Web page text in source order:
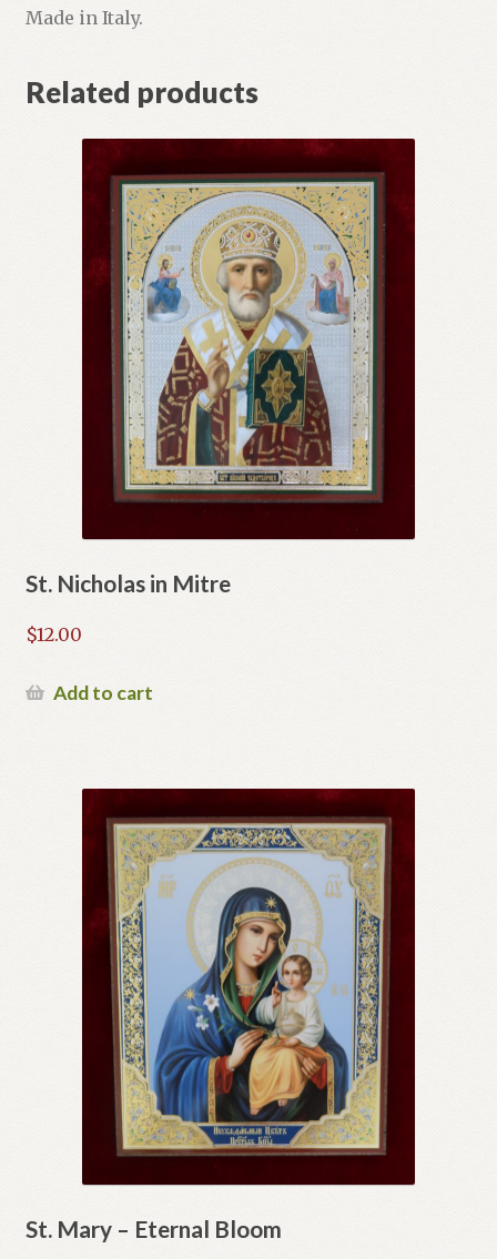
Made in Italy.
Related products
St. Nicholas in Mitre
$12.00
Add to cart
St. Mary – Eternal Bloom